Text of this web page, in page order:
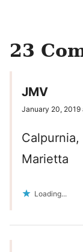
23
JMV
January 20, 2019
Marietta
Loading...